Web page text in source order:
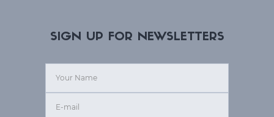
SIGN UP FOR NEWSLETTERS